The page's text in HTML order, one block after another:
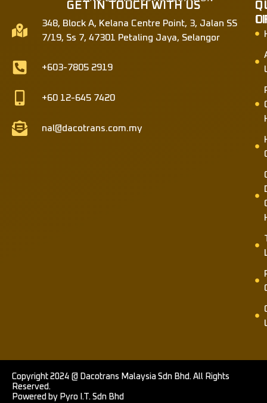
GET IN TOUCH WITH US
348, Block A, Kelana Centre Point, 3, Jalan SS
7/19, Ss 7, 47301 Petaling Jaya, Selangor
+603-7805 2919
+60 12-645 7420
nal@dacotrans.com.my
Copyright 2024 @ Dacotrans Malaysia Sdn Bhd. All Rights
Reserved.
Powered by Pyro I.T. Sdn Bhd